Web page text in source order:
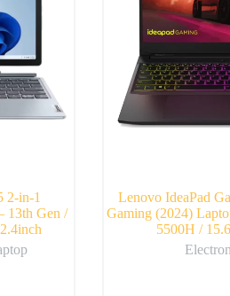
2-in-1
13th Gen /
Lenovo IdeaPad
Gaming (2024)
5500H /